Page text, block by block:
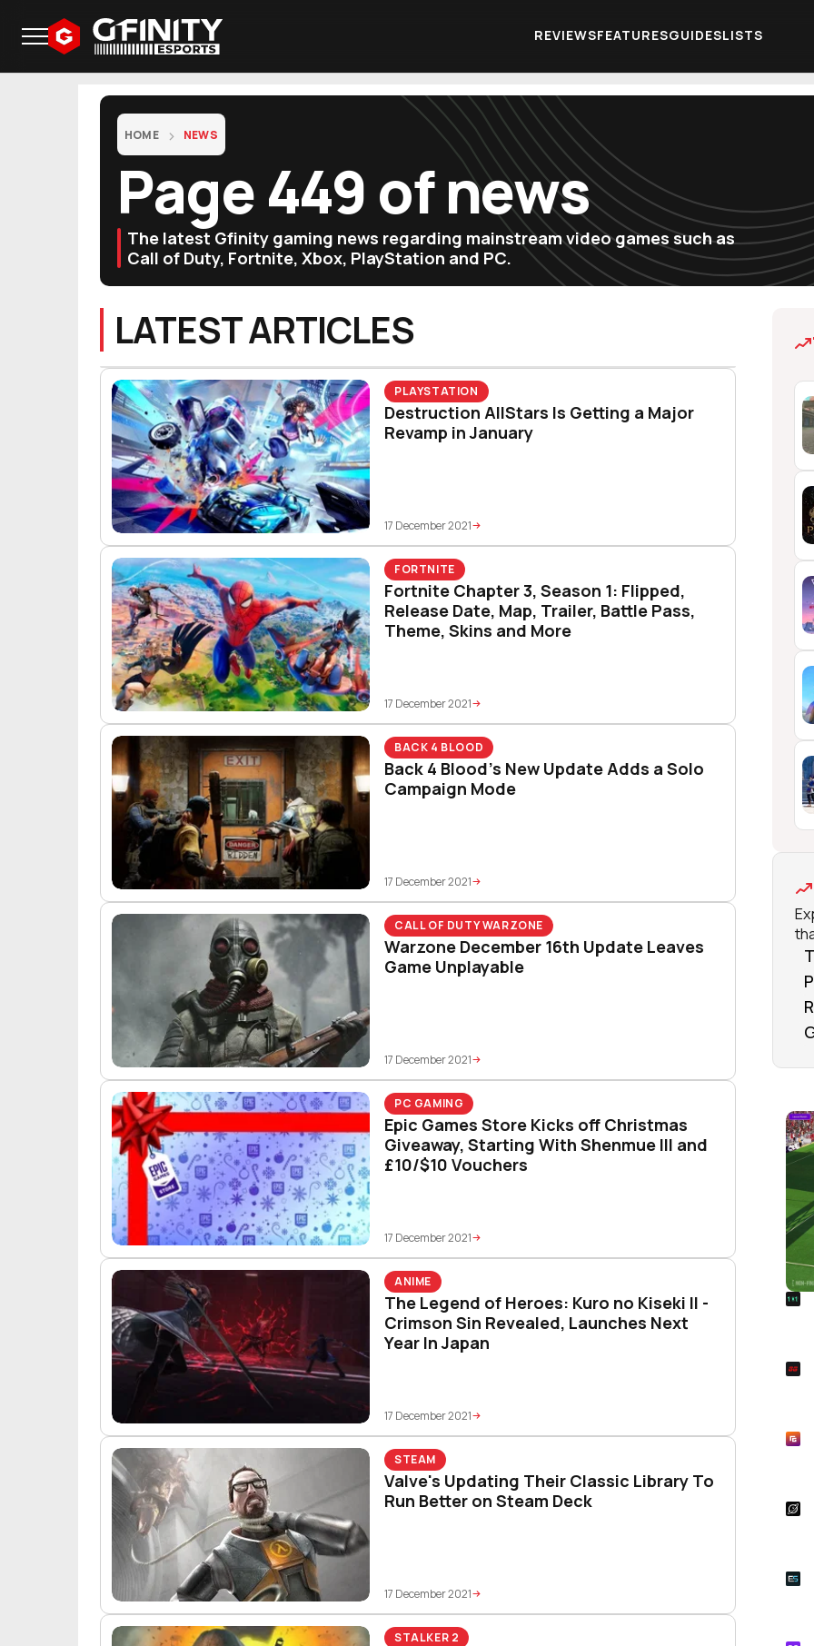
REVIEWSFEATURESGUIDESLISTS
HOME NEWS
Page 449 of news
The latest Gfinity gaming news regarding mainstream video games such as
Call of Duty, Fortnite, Xbox, PlayStation and PC.
LATEST ARTICLES
PLAYSTATION
Destruction AllStars Is Getting a Major
Revamp in January
17 December 2021
FORTNITE
Fortnite Chapter 3, Season 1: Flipped,
Release Date, Map, Trailer, Battle Pass,
Theme, Skins and More
17 December 2021
BACK 4 BLOOD
Back 4 Blood’s New Update Adds a Solo
Campaign Mode
17 December 2021
CALL OF DUTY WARZONE
Warzone December 16th Update Leaves
Game Unplayable
17 December 2021
PC GAMING
Epic Games Store Kicks off Christmas
Giveaway, Starting With Shenmue III and
£10/$10 Vouchers
17 December 2021
ANIME
The Legend of Heroes: Kuro no Kiseki II -
Crimson Sin Revealed, Launches Next
Year In Japan
17 December 2021
STEAM
Valve's Updating Their Classic Library To
Run Better on Steam Deck
17 December 2021
STALKER 2